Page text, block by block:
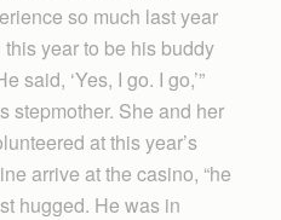
so much last year
year to be his buddy
said, ‘Yes, I go. I go,’”
stepmother. She and her
at this year’s
arrive at the casino, “he
hugged. He was in